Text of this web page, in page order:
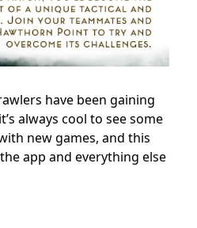
have been gaining
always cool to see some
new games, and this
app and everything else